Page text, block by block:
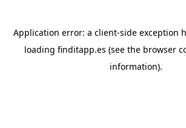
Application error: a client-side exception
loading finditapp.es (see the browser
information).